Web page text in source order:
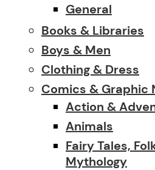
General
Books & Libraries
Boys & Men
Clothing & Dress
Comics & Graphic
Action &
Animals
Fairy Tales,
Mythology